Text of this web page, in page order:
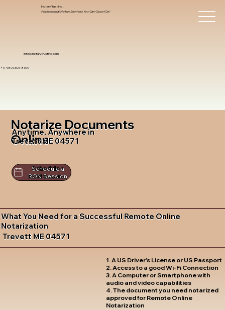
info@notarytrustinc.com
+1 (480)-601-8109
Notary Trust Inc.,
Professional Notary Services You Can Count On!
Notarize Documents
Online
Anytime, Anywhere in
Trevett ME 04571
Schedule a
RON Session
What You Need for a Successful Remote Online
Notarization
Trevett ME 04571
1. A US Driver's License or US Passport
2. Access to a good Wi-Fi Connection
3. A Computer or Smartphone with
audio and video capabilities
4. The document you need notarized
approved for Remote Online
Notarization